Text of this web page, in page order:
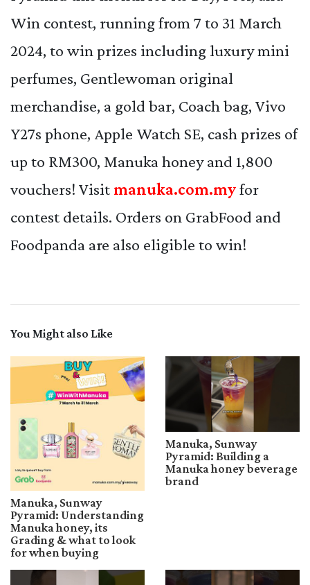
Win contest, running from 7 to 31 March
2024, to win prizes including luxury mini
perfumes, Gentlewoman original
merchandise, a gold bar, Coach bag, Vivo
Y27s phone, Apple Watch SE, cash prizes of
up to RM300, Manuka honey and 1,800
vouchers! Visit manuka.com.myfor
contest details. Orders on GrabFood and
Foodpanda are also eligible to win!
You Might also Like
Manuka, Sunway
Pyramid: Understanding
Manuka honey, its
Grading & what to look
for when buying
Manuka, Sunway
Pyramid: Building a
Manuka honey beverage
brand